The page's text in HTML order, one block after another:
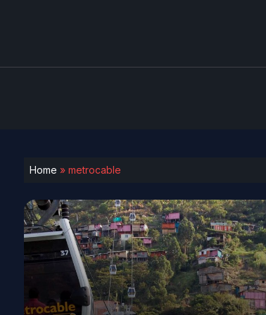
Home » metrocable